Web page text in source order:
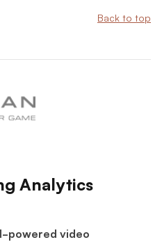
Back to top
Analytics
powered video